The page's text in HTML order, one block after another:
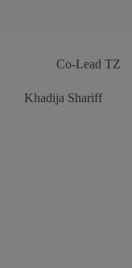
Co-Lead TZ
Khadija Shariff